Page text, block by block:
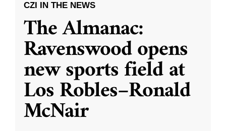
CZI IN THE NEWS
The Almanac:
Ravenswood opens
new sports field at
Los Robles–Ronald
McNair